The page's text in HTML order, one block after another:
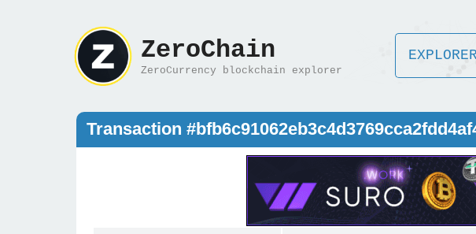
ZeroChain
ZeroCurrency blockchain explorer
EXPLORER
Transaction